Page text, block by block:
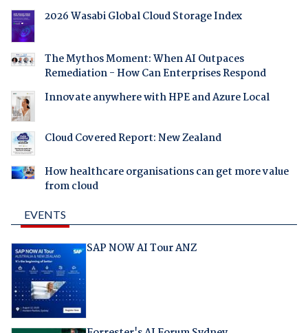
2026 Wasabi Global Cloud Storage Index
The Mythos Moment: When AI Outpaces
Remediation - How Can Enterprises Respond
Innovate anywhere with HPE and Azure Local
Cloud Covered Report: New Zealand
How healthcare organisations can get more value
from cloud
EVENTS
SAP NOW AI Tour ANZ